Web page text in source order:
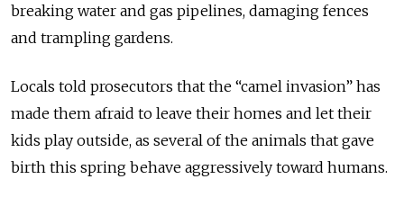
breaking water and gas pipelines, damaging fences
and trampling gardens.
Locals told prosecutors that the “camel invasion” has
made them afraid to leave their homes and let their
kids play outside, as several of the animals that gave
birth this spring behave aggressively toward humans.